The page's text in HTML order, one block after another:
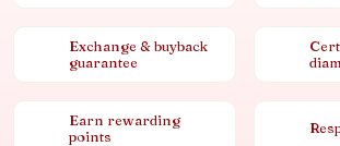
Exchange & buyback
guarantee
Earn rewarding
points